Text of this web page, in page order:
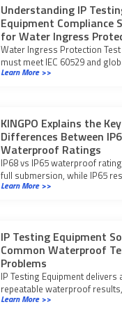
Understanding IP
Equipment Compliance
for Water Ingress
Water Ingress Protection
must meet IEC 60529 and
to ensure accurate, compliant
Learn More >>
KINGPO Explains the Key
Differences Between
Waterproof Ratings
IP68 vs IP65 waterproof
full submersion, while IP65
jets. Choose the right
Learn More >>
IP Testing Equipment
Common Waterproof
Problems
IP Testing Equipment delivers
repeatable waterproof
manual errors and compliance
Learn More >>